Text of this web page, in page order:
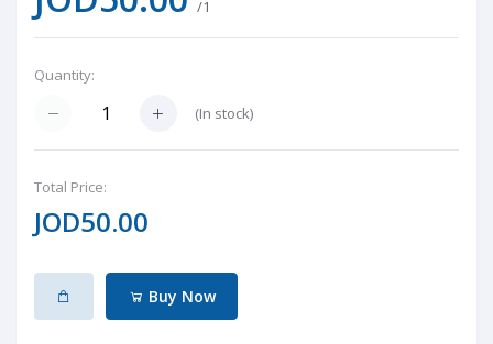
/1
Quantity:
(In stock)
Total Price:
JOD50.00
Buy Now